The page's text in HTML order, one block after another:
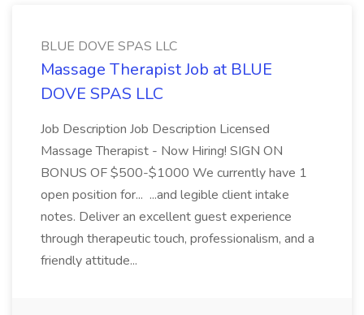
BLUE DOVE SPAS LLC
Massage Therapist Job at BLUE
DOVE SPAS LLC
Job Description Job Description Licensed
Massage Therapist - Now Hiring! SIGN ON
BONUS OF $500-$1000 We currently have 1
open position for... ...and legible client intake
notes. Deliver an excellent guest experience
through therapeutic touch, professionalism, and a
friendly attitude...